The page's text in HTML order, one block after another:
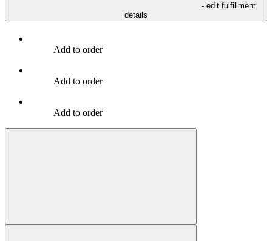
- edit fulfillment
details
Add to order
Add to order
Add to order